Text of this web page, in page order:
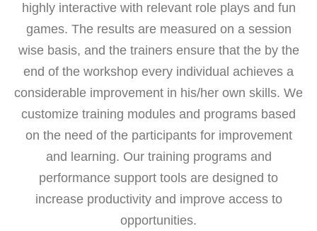
highly interactive with relevant role plays and fun
games. The results are measured on a session
wise basis, and the trainers ensure that the by the
end of the workshop every individual achieves a
considerable improvement in his/her own skills. We
customize training modules and programs based
on the need of the participants for improvement
and learning. Our training programs and
performance support tools are designed to
increase productivity and improve access to
opportunities.